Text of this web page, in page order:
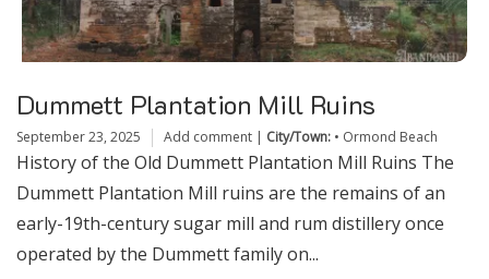
Dummett Plantation Mill Ruins
September 23, 2025 Add comment | City/Town: • Ormond Beach
History of the Old Dummett Plantation Mill Ruins The
Dummett Plantation Mill ruins are the remains of an
early-19th-century sugar mill and rum distillery once
operated by the Dummett family on...